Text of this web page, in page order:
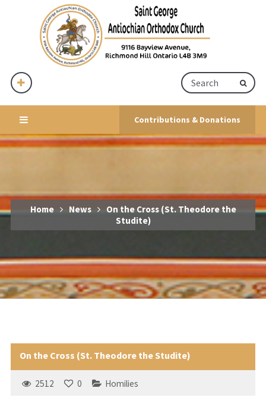
Contributions & Donations
Home News
On the Cross (St. Theodore the
Studite)
On the Cross (St. Theodore the Studite)
2512 0 Homilies